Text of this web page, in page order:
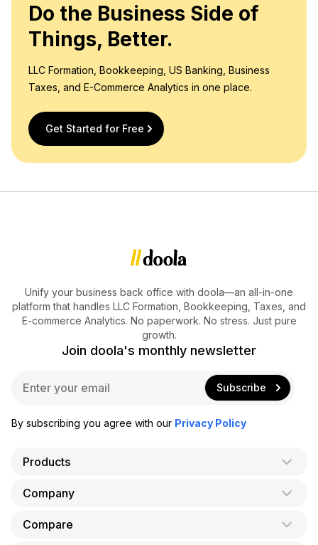
Do the Business Side of
Things, Better.
LLC Formation, Bookkeeping, US Banking, Business
Taxes, and E-Commerce Analytics in one place.
Get Started for Free
Unify your business back office with doola—an all-in-one
platform that handles LLC Formation, Bookkeeping, Taxes, and
E-commerce Analytics. No paperwork. No stress. Just pure
growth.
Join doola's monthly newsletter
i
Subscribe
By subscribing you agree with our Privacy Policy
Products
AI Co-Founder
Company
About Us
Compare